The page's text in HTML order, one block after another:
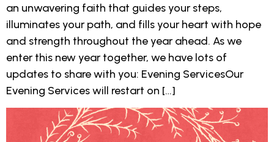
an unwavering faith that guides your steps,
illuminates your path, and fills your heart with hope
and strength throughout the year ahead. As we
enter this new year together, we have lots of
updates to share with you: Evening ServicesOur
Evening Services will restart on […]